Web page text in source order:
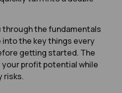
through the fundamentals
the key things every
getting started. The
your profit potential while
risks.